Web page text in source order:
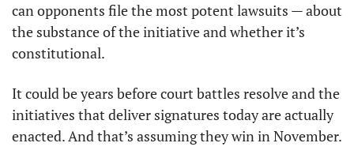
can opponents file the most potent lawsuits — about
the substance of the initiative and whether it’s
constitutional.
It could be years before court battles resolve and the
initiatives that deliver signatures today are actually
enacted. And that’s assuming they win in November.